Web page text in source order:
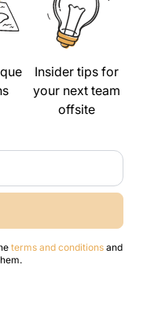
Insider tips for
your next team
offsite
terms and conditionsand